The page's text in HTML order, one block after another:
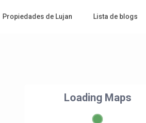
Propiedades de Lujan Lista de blogs
Loading Maps